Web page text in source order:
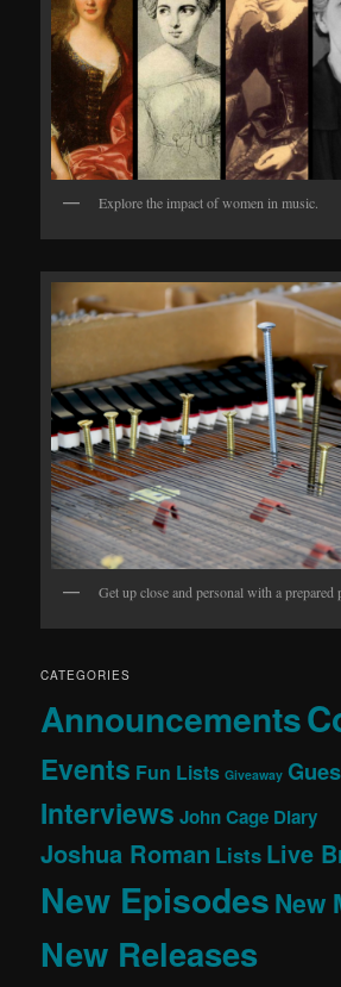
Explore the impact of women in music.
Get up close and personal with a prepared
CATEGORIES
Announcements
Events Fun Lists Giveaway
Interviews John Cage Diary
Joshua Roman Lists Live
New EpisodesNew
New Releases